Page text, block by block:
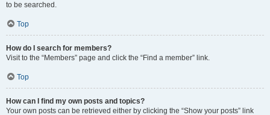
to be searched.
Top
How do I search for members?
Visit to the “Members” page and click the “Find a member” link.
Top
How can I find my own posts and topics?
Your own posts can be retrieved either by clicking the “Show your posts” link